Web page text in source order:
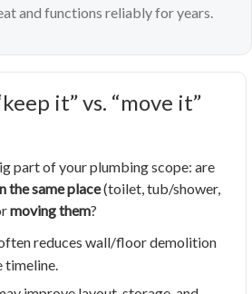
and functions reliably for years.
it” vs. “move it”
part of your plumbing scope: are
the same place(toilet, tub/shower,
moving them?
reduces wall/floor demolition
timeline.